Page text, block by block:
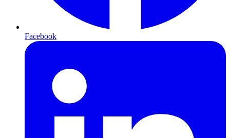
Facebook